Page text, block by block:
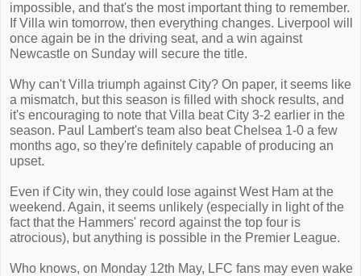
impossible, and that's the most important thing to remember.
If Villa win tomorrow, then everything changes. Liverpool will
once again be in the driving seat, and a win against
Newcastle on Sunday will secure the title.
Why can't Villa triumph against City? On paper, it seems like
a mismatch, but this season is filled with shock results, and
it's encouraging to note that Villa beat City 3-2 earlier in the
season. Paul Lambert's team also beat Chelsea 1-0 a few
months ago, so they're definitely capable of producing an
upset.
Even if City win, they could lose against West Ham at the
weekend. Again, it seems unlikely (especially in light of the
fact that the Hammers' record against the top four is
atrocious), but anything is possible in the Premier League.
Who knows, on Monday 12th May, LFC fans may even wake